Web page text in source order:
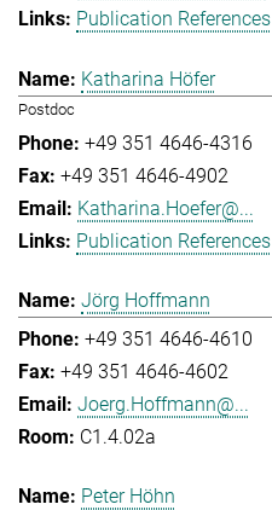
Publication References
Katharina Höfer
Postdoc
+49 351 4646-4316
+49 351 4646-4902
Katharina.Hoefer@...
Publication References
Jörg Hoffmann
+49 351 4646-4610
+49 351 4646-4602
Joerg.Hoffmann@...
C1.4.02a
Peter Höhn